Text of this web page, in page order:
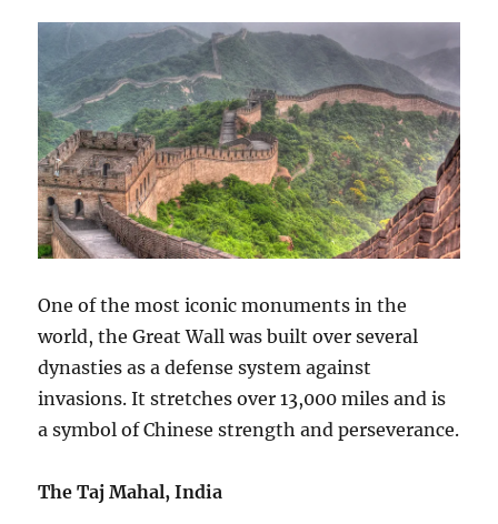
One of the most iconic monuments in the
world, the Great Wall was built over several
dynasties as a defense system against
invasions. It stretches over 13,000 miles and is
a symbol of Chinese strength and perseverance.
The Taj Mahal, India